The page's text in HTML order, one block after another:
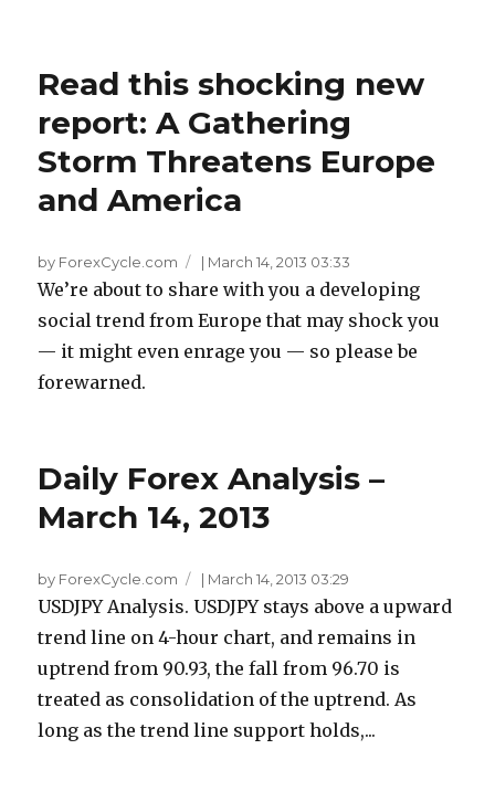
Read this shocking new
report: A Gathering
Storm Threatens Europe
and America
by ForexCycle.com | March 14, 2013 03:33
We’re about to share with you a developing
social trend from Europe that may shock you
— it might even enrage you — so please be
forewarned.
Daily Forex Analysis –
March 14, 2013
by ForexCycle.com | March 14, 2013 03:29
USDJPY Analysis. USDJPY stays above a upward
trend line on 4-hour chart, and remains in
uptrend from 90.93, the fall from 96.70 is
treated as consolidation of the uptrend. As
long as the trend line support holds,...